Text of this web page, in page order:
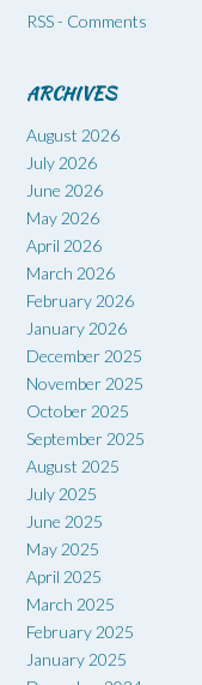
RSS - Comments
ARCHIVES
August 2026
July 2026
June 2026
May 2026
April 2026
March 2026
February 2026
January 2026
December 2025
November 2025
October 2025
September 2025
August 2025
July 2025
June 2025
May 2025
April 2025
March 2025
February 2025
January 2025